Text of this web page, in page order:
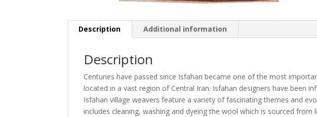
Description Additional information
Description
Centuries have passed since Isfahan became one of the most
located in a vast region of Central Iran. Isfahan designers have been
Isfahan village weavers feature a variety of fascinating themes and
includes cleaning, washing and dyeing the wool which is sourced from